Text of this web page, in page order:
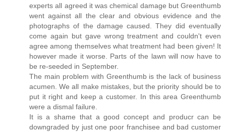
experts all agreed it was chemical damage but Greenthumb
went against all the clear and obvious evidence and the
photographs of the damage caused. They did eventually
come again but gave wrong treatment and couldn't even
agree among themselves what treatment had been given! It
however made it worse. Parts of the lawn will now have to
be re-seeded in September.
The main problem with Greenthumb is the lack of business
acumen. We all make mistakes, but the priority should be to
put it right and keep a customer. In this area Greenthumb
were a dismal failure.
It is a shame that a good concept and producr can be
downgraded by just one poor franchisee and bad customer